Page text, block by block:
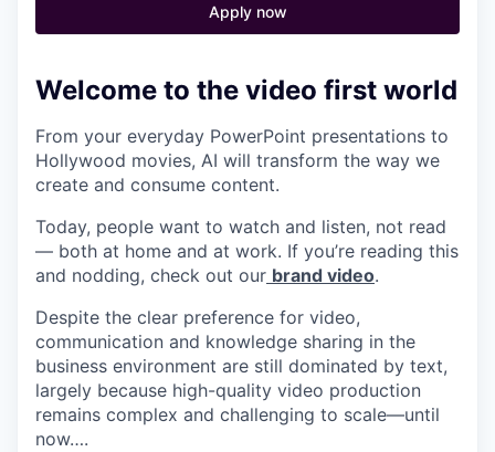
Apply now
Welcome to the video first world
From your everyday PowerPoint presentations to
Hollywood movies, AI will transform the way we
create and consume content.
Today, people want to watch and listen, not read
— both at home and at work. If you’re reading this
and nodding, check out our brand video.
Despite the clear preference for video,
communication and knowledge sharing in the
business environment are still dominated by text,
largely because high-quality video production
remains complex and challenging to scale—until
now….